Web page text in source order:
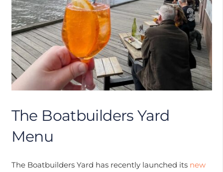
The Boatbuilders Yard
Menu
The Boatbuilders Yard has recently launched its new